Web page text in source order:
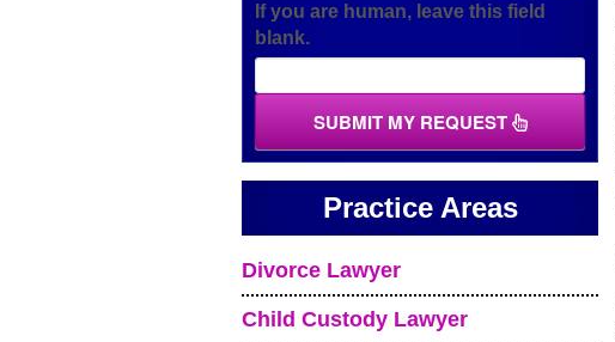
If you are human, leave this field
blank.
SUBMIT MY REQUEST
Practice Areas
Divorce Lawyer
Child Custody Lawyer